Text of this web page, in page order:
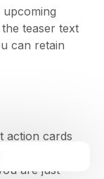
teaser text
can retain
action cards
incorporate
are just